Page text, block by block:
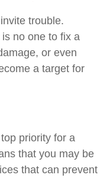
trouble.
no one to fix a
or even
a target for
priority for a
that you may be
that can prevent